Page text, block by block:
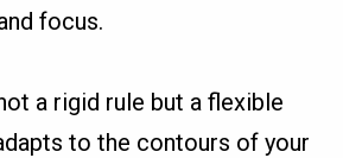
focus.
a rigid rule but a flexible
to the contours of your